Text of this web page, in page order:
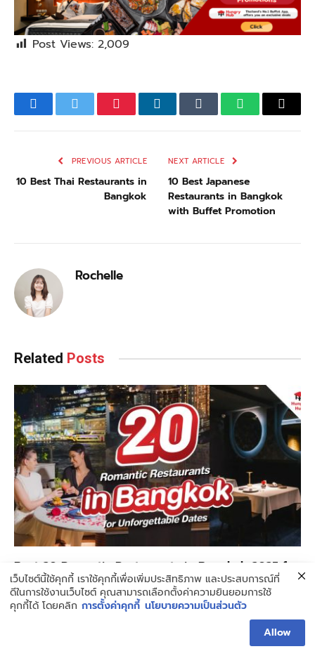
Post Views: 2,009
FacebookTwitterPinterestLinkedInTumblrWhatsApp
Email
PREVIOUS ARTICLE
10 Best Thai Restaurants in
Bangkok
NEXT ARTICLE
10 Best Japanese
Restaurants in Bangkok
with Buffet Promotion
Rochelle
Related Posts
Best 20 Romantic Restaurants in Bangkok 2025 for
Unforgettable Dates
APRIL 30, 2025 6 MINS READ
เว็บไซต์นี้ใช้คุกกี้ เราใช้คุกกี้เพื่อเพิ่มประสิทธิภาพ และประสบการณ์ที่
ดีในการใช้งานเว็บไซต์ คุณสามารถเลือกตั้งค่าความยินยอมการใช้
คุกกี้ได้ โดยคลิก การตั้งค่าคุกกี้ นโยบายความเป็นส่วนตัว
Allow